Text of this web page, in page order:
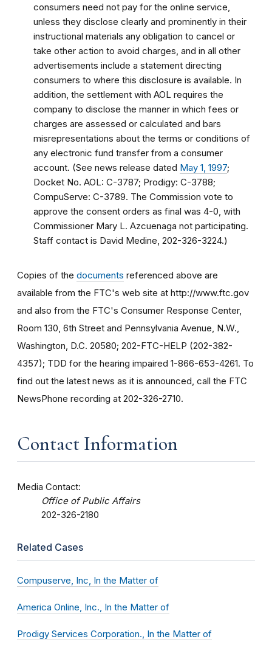
consumers need not pay for the online service,
unless they disclose clearly and prominently in their
instructional materials any obligation to cancel or
take other action to avoid charges, and in all other
advertisements include a statement directing
consumers to where this disclosure is available. In
addition, the settlement with AOL requires the
company to disclose the manner in which fees or
charges are assessed or calculated and bars
misrepresentations about the terms or conditions of
any electronic fund transfer from a consumer
account. (See news release dated May 1, 1997;
Docket No. AOL: C-3787; Prodigy: C-3788;
CompuServe: C-3789. The Commission vote to
approve the consent orders as final was 4-0, with
Commissioner Mary L. Azcuenaga not participating.
Staff contact is David Medine, 202-326-3224.)
Copies of the documents referenced above are
available from the FTC's web site at http://www.ftc.gov
and also from the FTC's Consumer Response Center,
Room 130, 6th Street and Pennsylvania Avenue, N.W.,
Washington, D.C. 20580; 202-FTC-HELP (202-382-
4357); TDD for the hearing impaired 1-866-653-4261. To
find out the latest news as it is announced, call the FTC
NewsPhone recording at 202-326-2710.
Contact Information
Media Contact:
Office of Public Affairs
202-326-2180
Related Cases
Compuserve, Inc, In the Matter of
America Online, Inc., In the Matter of
Prodigy Services Corporation., In the Matter of